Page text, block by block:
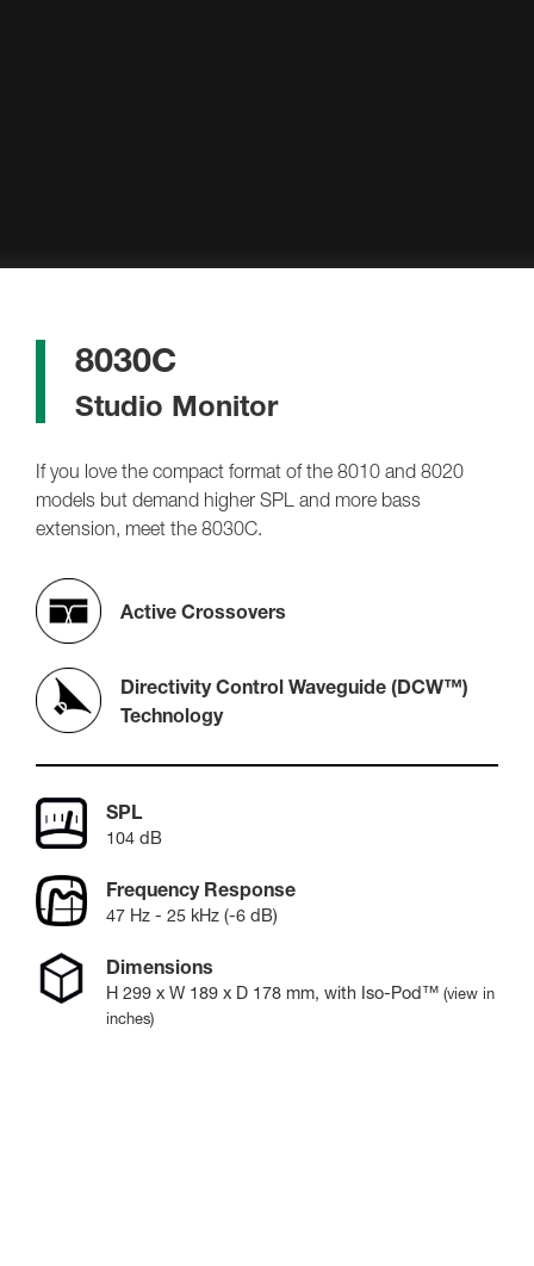
8030C
Studio Monitor
If you love the compact format of the 8010 and 8020
models but demand higher SPL and more bass
extension, meet the 8030C.
Active Crossovers
Directivity Control Waveguide (DCW™)
Technology
SPL
104 dB
Frequency Response
47 Hz - 25 kHz (-6 dB)
Dimensions
H 299 x W 189 x D 178 mm, with Iso-Pod™ (view in
inches)